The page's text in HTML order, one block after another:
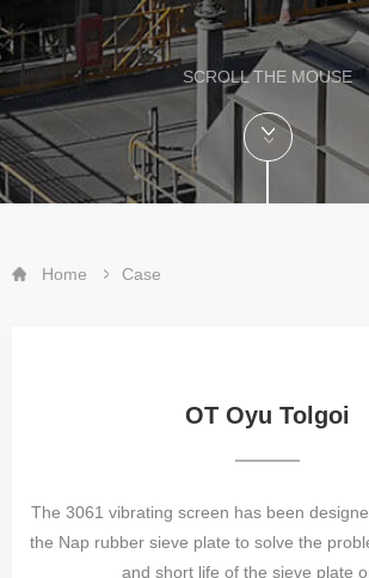
SCROLL THE MOUSE
Home Case
OT Oyu Tolgoi
The 3061 vibrating screen has been
the Nap rubber sieve plate to solve the
and short life of the sieve plate